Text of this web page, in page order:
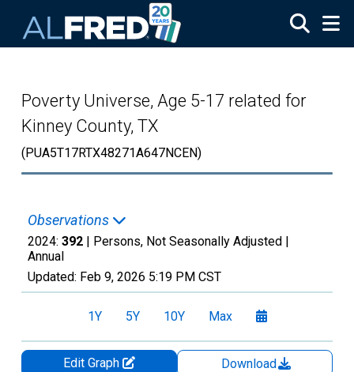
Poverty Universe, Age 5-17 related for
Kinney County, TX
(PUA5T17RTX48271A647NCEN)
Observations
2024: 392 | Persons, Not Seasonally Adjusted |
Annual
Updated: Feb 9, 2026 5:19 PM CST
1Y 5Y 10Y Max
Edit Graph
Download